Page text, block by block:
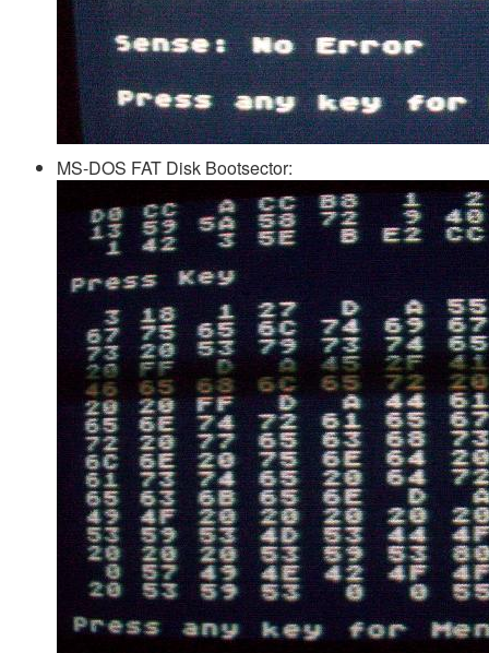
MS-DOS FAT Disk Bootsector: